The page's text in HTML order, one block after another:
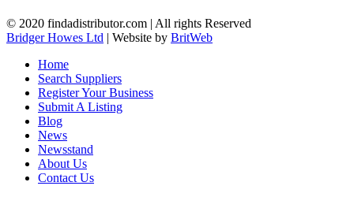
© 2020 findadistributor.com | All rights Reserved
Bridger Howes Ltd | Website by BritWeb
Home
Search Suppliers
Register Your Business
Submit A Listing
Blog
News
Newsstand
About Us
Contact Us